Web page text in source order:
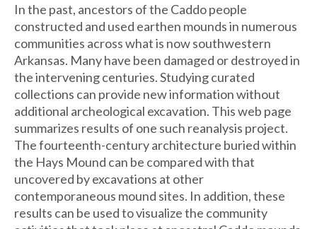
In the past, ancestors of the Caddo people
constructed and used earthen mounds in numerous
communities across what is now southwestern
Arkansas. Many have been damaged or destroyed in
the intervening centuries. Studying curated
collections can provide new information without
additional archeological excavation. This web page
summarizes results of one such reanalysis project.
The fourteenth-century architecture buried within
the Hays Mound can be compared with that
uncovered by excavations at other
contemporaneous mound sites. In addition, these
results can be used to visualize the community